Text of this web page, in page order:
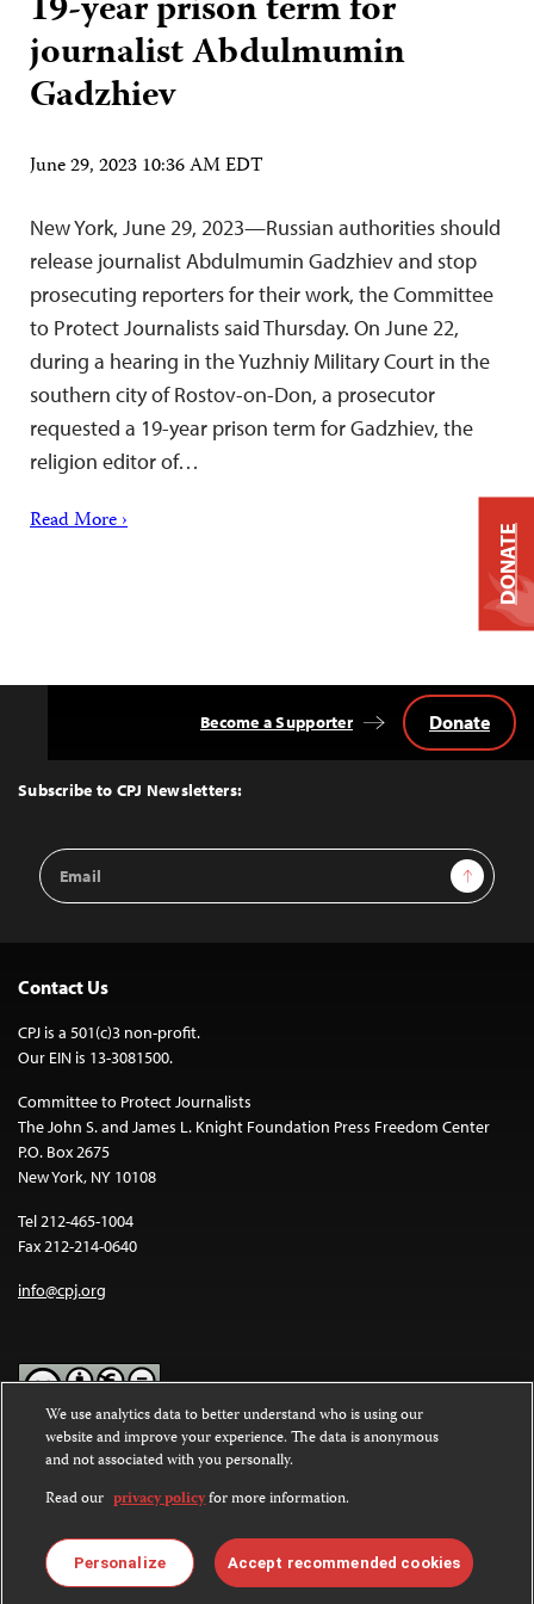
journalist Abdulmumin
Gadzhiev
June 29, 2023 10:36 AM EDT
New York, June 29, 2023—Russian authorities should
release journalist Abdulmumin Gadzhiev and stop
prosecuting reporters for their work, the Committee
to Protect Journalists said Thursday. On June 22,
during a hearing in the Yuzhniy Military Court in the
southern city of Rostov-on-Don, a prosecutor
requested a 19-year prison term for Gadzhiev, the
religion editor of…
Read More ›
Top
Subscribe to CPJ Newsletters:
Email
Address
Sign Up
Become a Supporter Donate
Contact Us
CPJ is a 501(c)3 non-profit.
Our EIN is 13-3081500.
Committee to Protect Journalists
The John S. and James L. Knight Foundation Press Freedom Center
P.O. Box 2675
New York, NY 10108
Tel 212-465-1004
Fax 212-214-0640
info@cpj.org
Except where noted, text on this website is licensed under a
Commons Attribution-NonCommercial-NoDerivatives 4.0
International License.
Images and other media are not covered by the Creative Commons
license. For more information about permissions, see ourFAQs
DONATE
We use analytics data to better understand who is using our
website and improve your experience. The data is anonymous
and not associated with you personally.
Read our privacy policyfor more information.
Personalize Accept recommended cookies